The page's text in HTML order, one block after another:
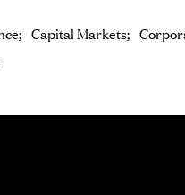
Capital Markets